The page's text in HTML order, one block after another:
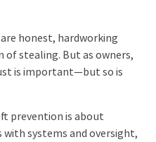
honest, hardworking
of stealing. But as owners,
is important—but so is
prevention is about
systems and oversight,